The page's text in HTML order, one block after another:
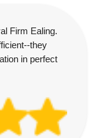
Firm Ealing.
they
in perfect